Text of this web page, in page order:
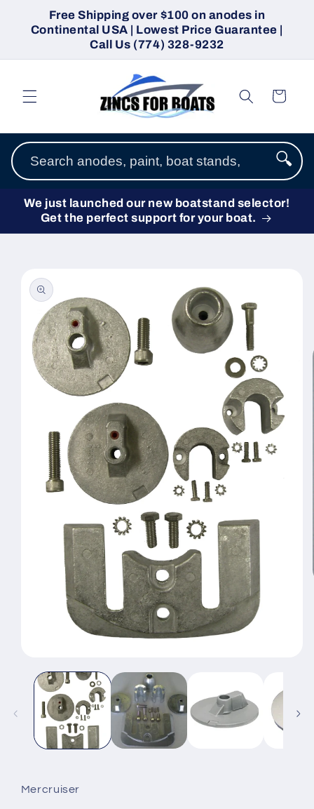
Skip to
content
Free Shipping over $100 on anodes in
Continental USA | Lowest Price Guarantee |
Call Us (774) 328-9232
Cart
🔍
We just launched our new boatstand selector!
Get the perfect support for your boat.
product
information
media
modal
Mercruiser